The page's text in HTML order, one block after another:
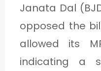
Janata Dal
opposed the
allowed its
indicating a